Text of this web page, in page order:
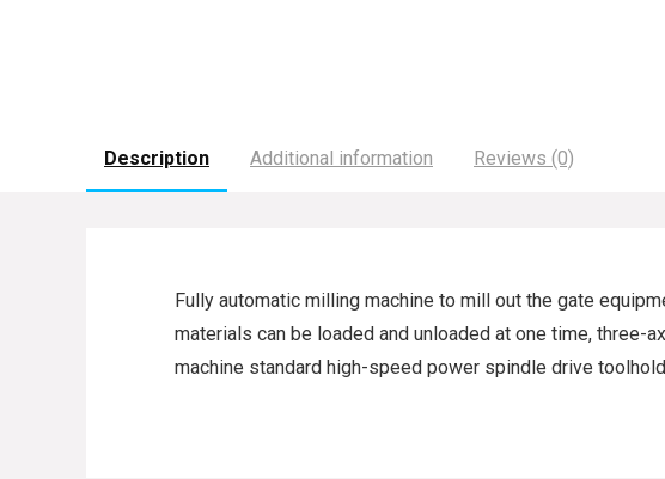
Description Additional information Reviews (0)
Fully automatic milling machine to mill out the gate
materials can be loaded and unloaded at one time,
machine standard high-speed power spindle drive